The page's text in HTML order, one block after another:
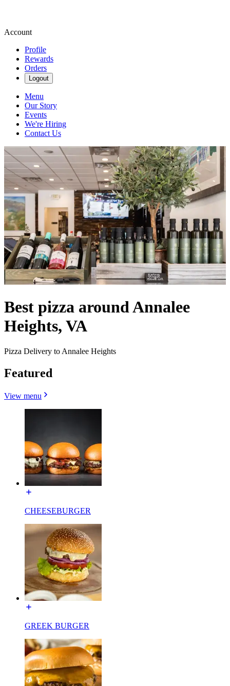
Account
Profile
Rewards
Orders
Logout
Menu
Our Story
Events
We're Hiring
Contact Us
Best pizza around Annalee
Heights, VA
Pizza Delivery to Annalee Heights
Featured
View menu
CHEESEBURGER
GREEK BURGER